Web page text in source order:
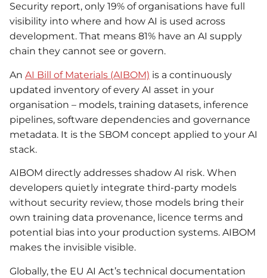
Security report, only 19% of organisations have full
visibility into where and how AI is used across
development. That means 81% have an AI supply
chain they cannot see or govern.
An AI Bill of Materials (AIBOM) is a continuously
updated inventory of every AI asset in your
organisation – models, training datasets, inference
pipelines, software dependencies and governance
metadata. It is the SBOM concept applied to your AI
stack.
AIBOM directly addresses shadow AI risk. When
developers quietly integrate third-party models
without security review, those models bring their
own training data provenance, licence terms and
potential bias into your production systems. AIBOM
makes the invisible visible.
Globally, the EU AI Act’s technical documentation